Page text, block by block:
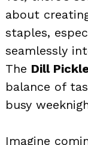
about
staples,
seamlessly
The Dill
balance of
busy
Imagine